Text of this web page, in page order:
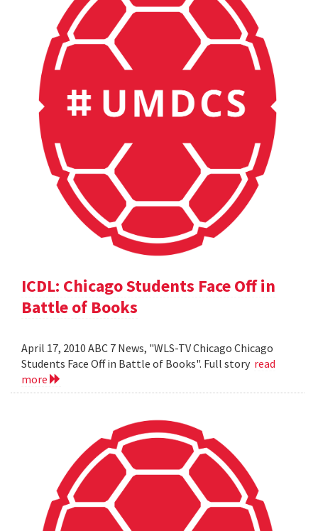
ICDL: Chicago Students Face Off in
Battle of Books
April 17, 2010 ABC 7 News, "WLS-TV Chicago Chicago
Students Face Off in Battle of Books". Full story read
more